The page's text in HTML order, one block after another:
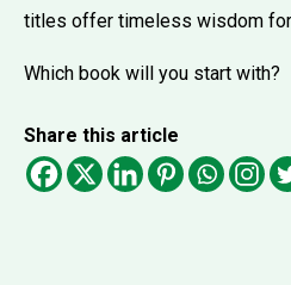
titles offer timeless wisdom for
Which book will you start with?
Share this article